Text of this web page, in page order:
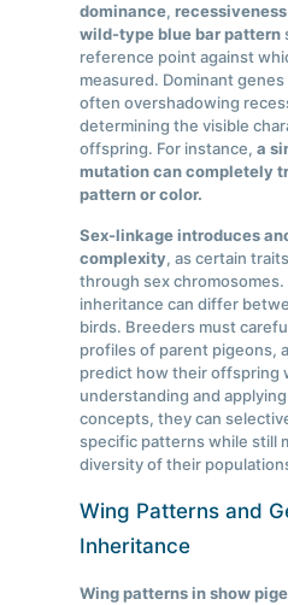
dominance,recessiveness
wild-type blue bar pattern
reference point against
measured. Dominant
often overshadowing
determining the visible
offspring. For instance,a
mutation can completely
pattern or color.
Sex-linkage introduces
complexity, as certain
through sex chromosomes.
inheritance can differ
birds. Breeders must
profiles of parent pigeons,
predict how their offspring
understanding and
concepts, they can
specific patterns while still
diversity of their
Wing Patterns and
Inheritance
Wing patterns in show